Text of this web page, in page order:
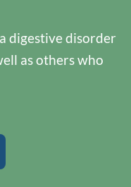
digestive disorder
as others who